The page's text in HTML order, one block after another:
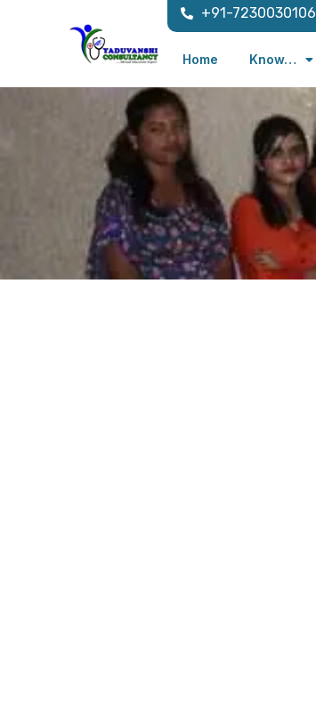
+91-7230030106
Home Know…